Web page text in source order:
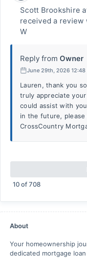
Scott Brookshire
received a review
W
Reply from Owner
June 29th, 2026 12:48
Lauren, thank you
truly appreciate
could assist with
in the future,
CrossCountry
10of708
About
Your homeownership
dedicated mortgage